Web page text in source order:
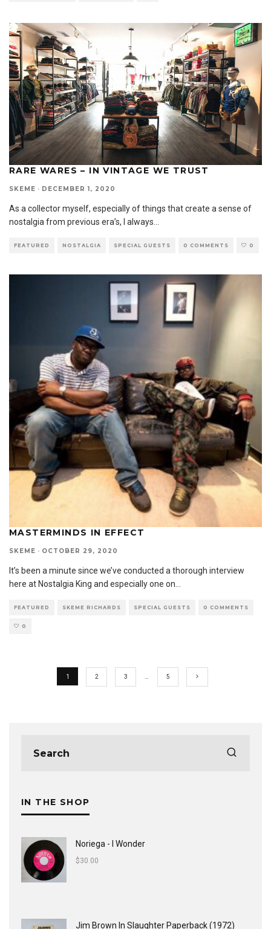
RARE WARES – IN VINTAGE WE TRUST
SKEME · DECEMBER 1, 2020
As a collector myself, especially of things that create a sense of
nostalgia from previous era’s, I always...
FEATURED NOSTALGIA SPECIAL GUESTS 0 COMMENTS 0
MASTERMINDS IN EFFECT
SKEME · OCTOBER 29, 2020
It’s been a minute since we’ve conducted a thorough interview
here at Nostalgia King and especially one on...
FEATURED SKEME RICHARDS SPECIAL GUESTS 0 COMMENTS
0
1 2 3 … 5
IN THE SHOP
Noriega - I Wonder
$30.00
Jim Brown In Slaughter Paperback (1972)